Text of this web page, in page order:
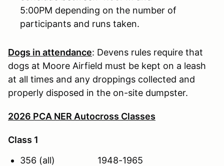
5:00PM depending on the number of
participants and runs taken.
Dogs in attendance: Devens rules require that
dogs at Moore Airfield must be kept on a leash
at all times and any droppings collected and
properly disposed in the on-site dumpster.
2026 PCA NER Autocross Classes
Class 1
356 (all) 1948-1965